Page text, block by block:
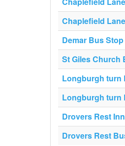
Chaplefield
Demar Bus
St Giles Church
Longburgh turn
Longburgh turn
Drovers Rest
Drovers Rest